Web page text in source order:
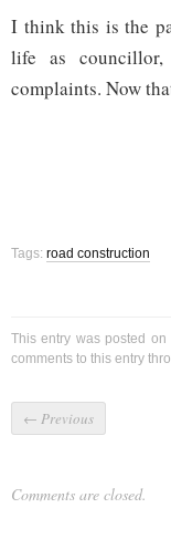
I think this is the
life as
complaints. Now
Tags: road construction
This entry was posted
comments to this entry
← Previous
Comments are closed.